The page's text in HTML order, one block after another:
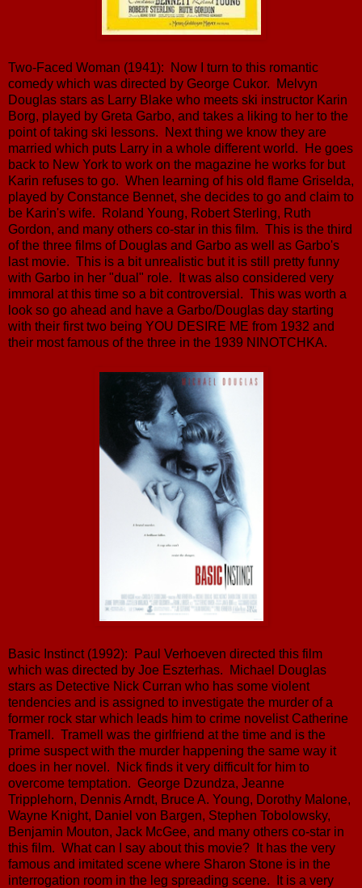
Two-Faced Woman (1941): Now I turn to this romantic
comedy which was directed by George Cukor. Melvyn
Douglas stars as Larry Blake who meets ski instructor Karin
Borg, played by Greta Garbo, and takes a liking to her to the
point of taking ski lessons. Next thing we know they are
married which puts Larry in a whole different world. He goes
back to New York to work on the magazine he works for but
Karin refuses to go. When learning of his old flame Griselda,
played by Constance Bennet, she decides to go and claim to
be Karin's wife. Roland Young, Robert Sterling, Ruth
Gordon, and many others co-star in this film. This is the third
of the three films of Douglas and Garbo as well as Garbo's
last movie. This is a bit unrealistic but it is still pretty funny
with Garbo in her "dual" role. It was also considered very
immoral at this time so a bit controversial. This was worth a
look so go ahead and have a Garbo/Douglas day starting
with their first two being YOU DESIRE ME from 1932 and
their most famous of the three in the 1939 NINOTCHKA.
Basic Instinct (1992): Paul Verhoeven directed this film
which was directed by Joe Eszterhas. Michael Douglas
stars as Detective Nick Curran who has some violent
tendencies and is assigned to investigate the murder of a
former rock star which leads him to crime novelist Catherine
Tramell. Tramell was the girlfriend at the time and is the
prime suspect with the murder happening the same way it
does in her novel. Nick finds it very difficult for him to
overcome temptation. George Dzundza, Jeanne
Tripplehorn, Dennis Arndt, Bruce A. Young, Dorothy Malone,
Wayne Knight, Daniel von Bargen, Stephen Tobolowsky,
Benjamin Mouton, Jack McGee, and many others co-star in
this film. What can I say about this movie? It has the very
famous and imitated scene where Sharon Stone is in the
interrogation room in the leg spreading scene. It is a very